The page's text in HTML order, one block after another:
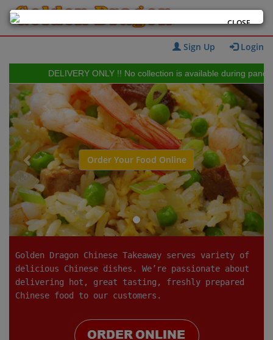
Sign Up Login
DELIVERY ONLY !! No collection is available during
Order Your Food Online
Previous Next
Golden Dragon Chinese Takeaway serves variety of
delicious Chinese dishes. We’re passionate about
delivering hot, great tasting, freshly prepared
Chinese food to our customers.
CLOSE